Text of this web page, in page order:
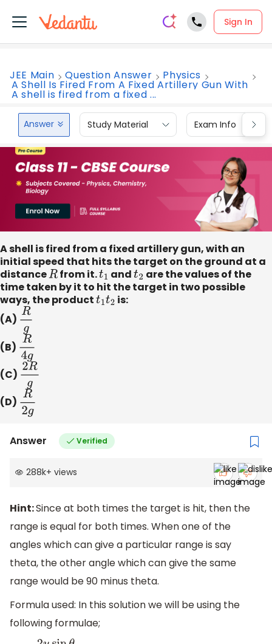
Sign In
JEE Main Question Answer Physics
A Shell Is Fired From A Fixed Artillery Gun With
A shell is fired from a fixed ...
Answer Study Material Exam Info
A shell is fired from a fixed artillery gun, with an
initial speed that hits the target on the ground at a
distance R from it.t1 andt2 are the values of the
time taken by it to hit the target in two possible
ways, the productt1t2 is:
(A) Rg
(B) R4g
(C) 2Rg
(D) R2g
Answer Verified
288k+ views
Hint:Since at both times the target is hit, then the
range is equal for both times. When one of the
angles which can give a particular range is say
theta, the other angle which can give the same
range would be 90 minus theta.
Formula used: In this solution we will be using the
following formulae;